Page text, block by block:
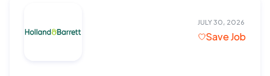
JULY 30, 2026
Save Job